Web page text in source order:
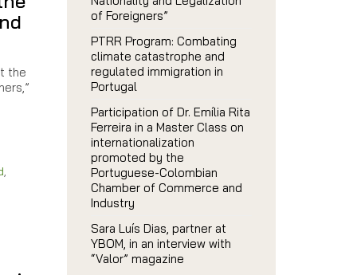
the
of Foreigners”
PTRR Program: Combating
climate catastrophe and
regulated immigration in
Portugal
Participation of Dr. Emília Rita
Ferreira in a Master Class on
internationalization
promoted by the
Portuguese-Colombian
Chamber of Commerce and
Industry
Sara Luís Dias, partner at
YBOM, in an interview with
“Valor” magazine